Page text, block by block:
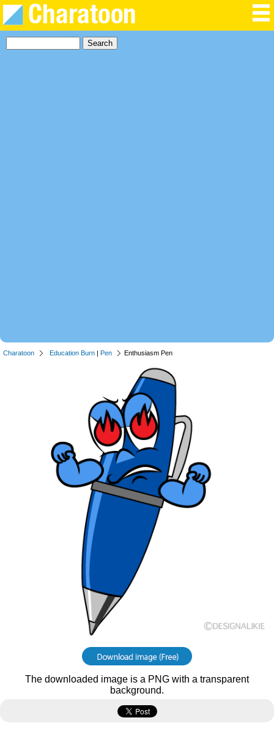
Charatoon Education Burn | Pen Enthusiasm Pen
The downloaded image is a PNG with a transparent
background.